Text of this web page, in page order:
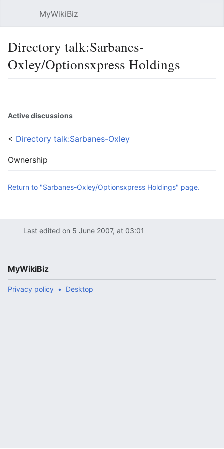
MyWikiBiz
Directory talk:Sarbanes-
Oxley/Optionsxpress Holdings
Active discussions
< Directory talk:Sarbanes-Oxley
Ownership
Return to "Sarbanes-Oxley/Optionsxpress Holdings" page.
Last edited on 5 June 2007, at 03:01
MyWikiBiz
Privacy policy Desktop